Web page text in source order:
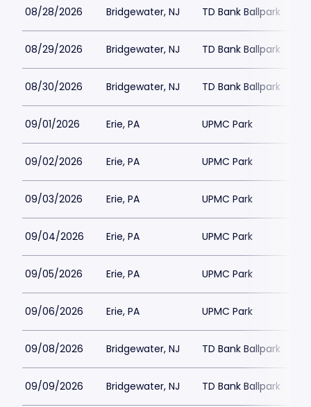
08/28/2026 Bridgewater, NJ TD Bank Ballpark
08/29/2026 Bridgewater, NJ TD Bank Ballpark
08/30/2026 Bridgewater, NJ TD Bank Ballpark
09/01/2026 Erie, PA UPMC Park
09/02/2026 Erie, PA UPMC Park
09/03/2026 Erie, PA UPMC Park
09/04/2026 Erie, PA UPMC Park
09/05/2026 Erie, PA UPMC Park
09/06/2026 Erie, PA UPMC Park
09/08/2026 Bridgewater, NJ TD Bank Ballpark
09/09/2026 Bridgewater, NJ TD Bank Ballpark